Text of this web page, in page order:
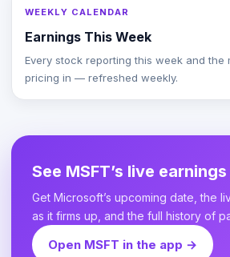
WEEKLY CALENDAR
Earnings This Week
Every stock reporting this week and the
pricing in — refreshed weekly.
See MSFT’s live
Get Microsoft’s upcoming date, the
as it firms up, and the full history of
Open MSFT in the app →